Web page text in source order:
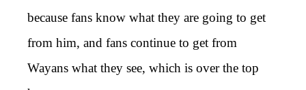
because fans know what they are going to get
from him, and fans continue to get from
Wayans what they see, which is over the top